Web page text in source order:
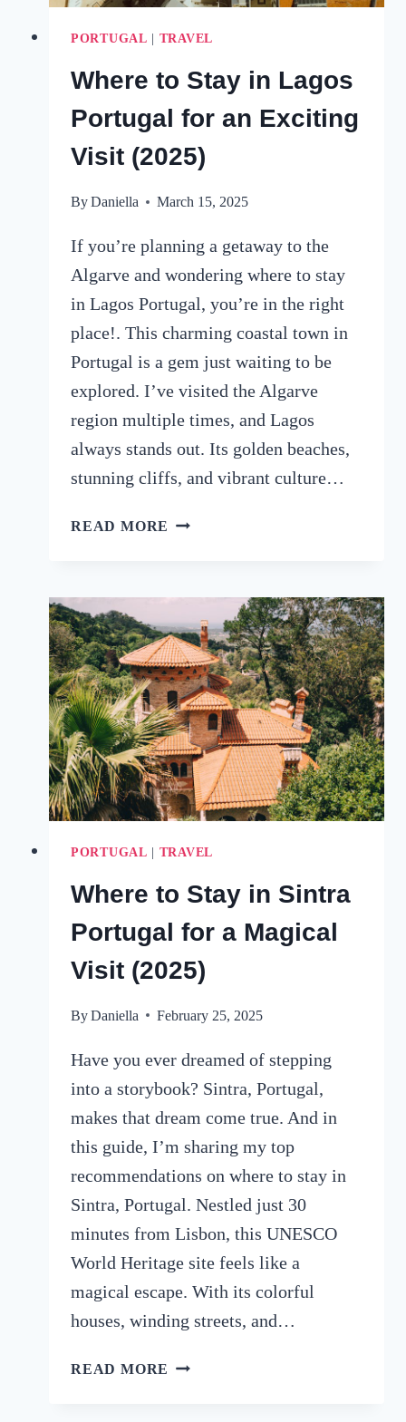
PORTUGAL TRAVEL
Where to Stay in Lagos
Portugal for an Exciting
Visit (2025)
ByDaniella March 15, 2025
If you’re planning a getaway to the
Algarve and wondering where to stay
in Lagos Portugal, you’re in the right
place!. This charming coastal town in
Portugal is a gem just waiting to be
explored. I’ve visited the Algarve
region multiple times, and Lagos
always stands out. Its golden beaches,
stunning cliffs, and vibrant culture…
READ MORE WHERE
PORTUGAL
FOR
AN
EXCITING
VISIT
(2025)
PORTUGAL TRAVEL
Where to Stay in Sintra
Portugal for a Magical
Visit (2025)
ByDaniella February 25, 2025
Have you ever dreamed of stepping
into a storybook? Sintra, Portugal,
makes that dream come true. And in
this guide, I’m sharing my top
recommendations on where to stay in
Sintra, Portugal. Nestled just 30
minutes from Lisbon, this UNESCO
World Heritage site feels like a
magical escape. With its colorful
houses, winding streets, and…
READ MORE WHERE